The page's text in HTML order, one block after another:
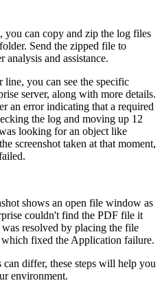
you can copy and zip the log files
Send the zipped file to
analysis and assistance.
you can see the specific
server, along with more details.
an error indicating that a required
the log and moving up 12
looking for an object like
screenshot taken at that moment,
shows an open file window as
couldn't find the PDF file it
resolved by placing the file
fixed the Application failure.
differ, these steps will help you
environment.